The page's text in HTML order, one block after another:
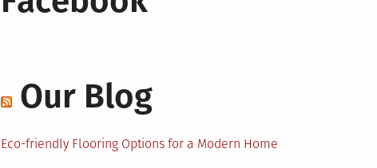
Our Blog
Eco-friendly Flooring Options for a Modern Home